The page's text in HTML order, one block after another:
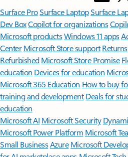
Surface ProSurface LaptopSurface
Dev BoxCopilot for organizations
Microsoft productsWindows 11 apps
Center Microsoft Store support Returns
Refurbished Microsoft Store Promise
education Devices for education
Microsoft 365 Education How to buy
training and development Deals for
education
Microsoft AI Microsoft Security
Microsoft Power Platform Microsoft
Small BusinessAzure Microsoft